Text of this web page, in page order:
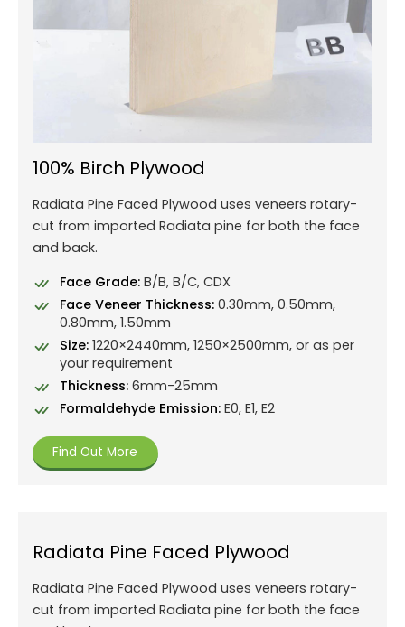
100% Birch Plywood
Radiata Pine Faced Plywood uses veneers rotary-
cut from imported Radiata pine for both the face
and back.
Face Grade: B/B, B/C, CDX
Face Veneer Thickness: 0.30mm, 0.50mm,
0.80mm, 1.50mm
Size: 1220×2440mm, 1250×2500mm, or as per
your requirement
Thickness: 6mm-25mm
Formaldehyde Emission: E0, E1, E2
Find Out More
Radiata Pine Faced Plywood
Radiata Pine Faced Plywood uses veneers rotary-
cut from imported Radiata pine for both the face